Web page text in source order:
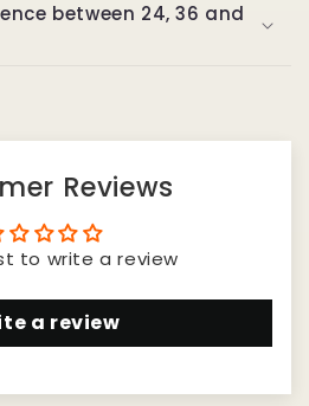
between 24, 36 and
Reviews
to write a review
a review